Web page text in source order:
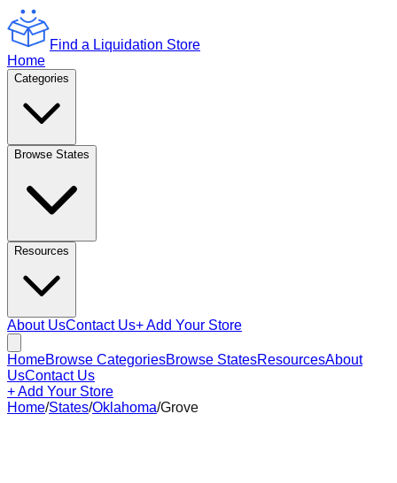
Find a Liquidation Store
Home
Categories
Browse States
Resources
About UsContact Us+ Add Your Store
HomeBrowse CategoriesBrowse StatesResourcesAbout
UsContact Us
+ Add Your Store
Home/States/Oklahoma/Grove